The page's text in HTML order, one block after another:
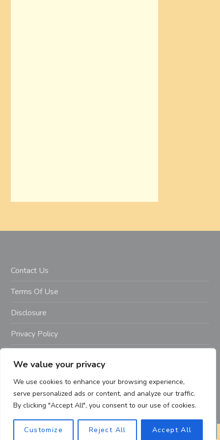
We value your privacy
We use cookies to enhance your browsing experience,
serve personalized ads or content, and analyze our traffic.
By clicking "Accept All", you consent to our use of cookies.
Customize Reject All Accept All
Contact Us
Terms Of Use
Disclosure
Privacy Policy
Getahealthyfitlife.com All Rights Reserved